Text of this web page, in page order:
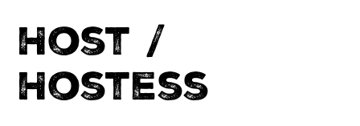
Host /
Hostess